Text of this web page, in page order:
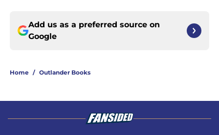
Add us as a preferred source on
Google
Home / Outlander Books